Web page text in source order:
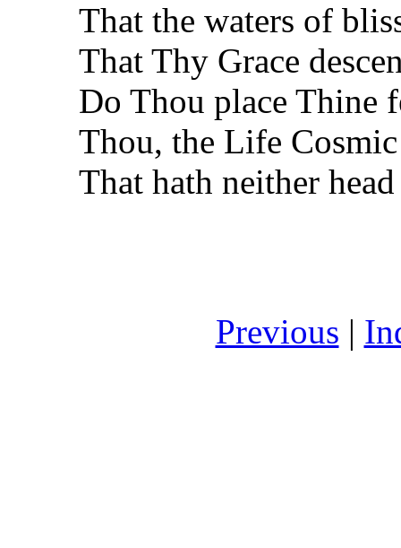
That the waters of
That Thy Grace
Do Thou place Thine
Thou, the Life Cosmic
That hath neither
Previous |